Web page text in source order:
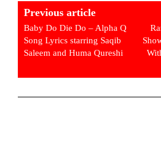
Previous article
Baby Do Die Do – Alpha Q
Song Lyrics starring Saqib
Saleem and Huma Qureshi